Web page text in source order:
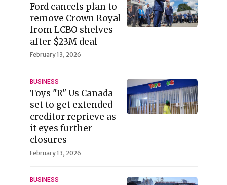
Ford cancels plan to
remove Crown Royal
from LCBO shelves
after $23M deal
February 13, 2026
BUSINESS
Toys "R" Us Canada
set to get extended
creditor reprieve as
it eyes further
closures
February 13, 2026
BUSINESS